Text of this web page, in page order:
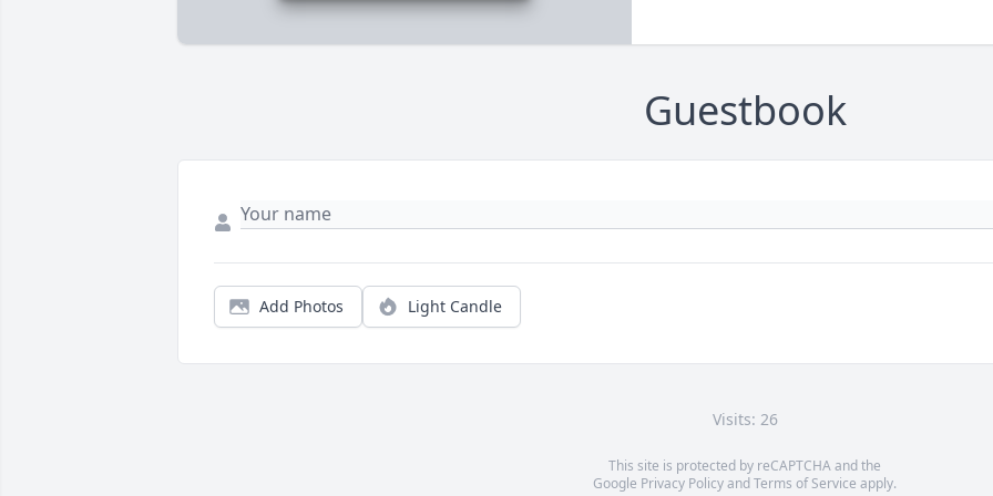
Guestbook
Add Photos Light Candle
Visits: 26
This site is protected by reCAPTCHA and the
Google Privacy PolicyandTerms of Service apply.